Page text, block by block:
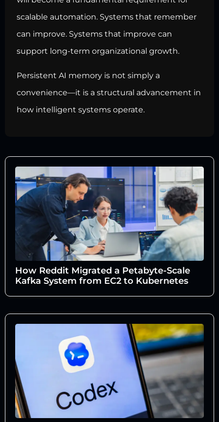
scalable automation. Systems that remember
can improve. Systems that improve can
support long-term organizational growth.
Persistent AI memory is not simply a
convenience—it is a structural advancement in
how intelligent systems operate.
How Reddit Migrated a Petabyte-Scale
Kafka System from EC2 to Kubernetes